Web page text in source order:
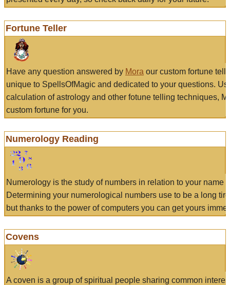
Fortune Teller
Have any question answered by Mora our custom fortune
unique to SpellsOfMagic and dedicated to your questions.
calculation of astrology and other fotune telling techniques,
custom fortune for you.
Numerology Reading
Numerology is the study of numbers in relation to your name
Determining your numerological numbers use to be a long
but thanks to the power of computers you can get yours
Covens
A coven is a group of spiritual people sharing common